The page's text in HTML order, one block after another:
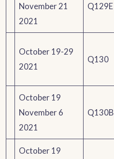
November 21
2021
Q129E
October 19-29
2021
Q130
October 19
November 6
2021
Q130B
October 19